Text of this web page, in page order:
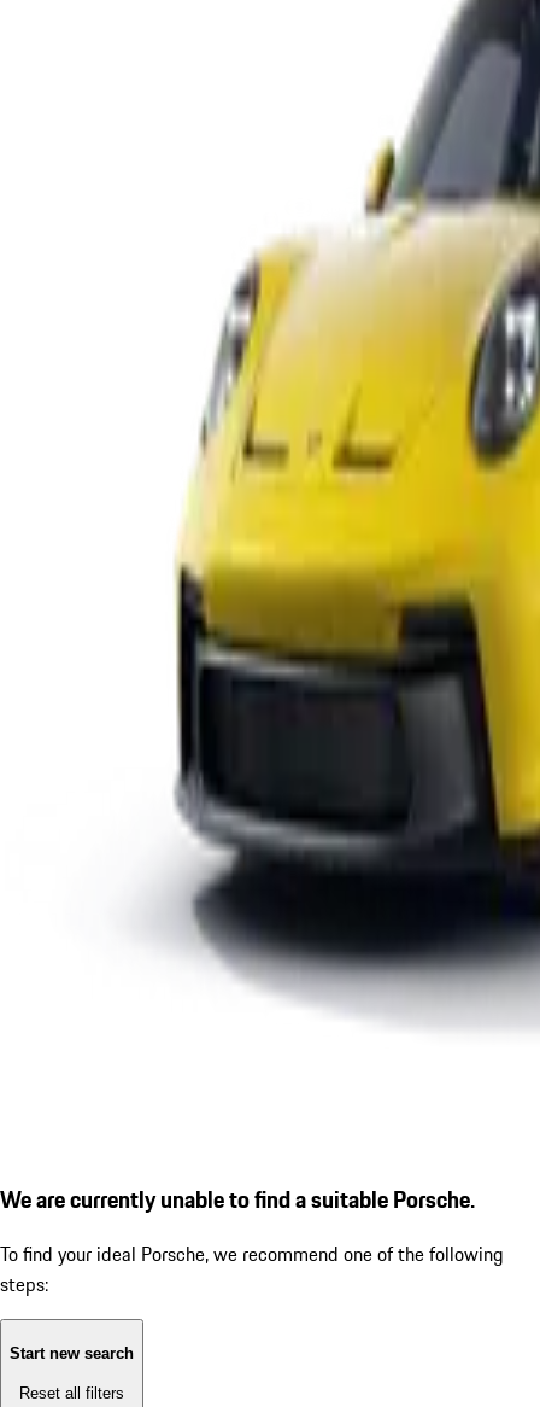
We are currently unable to find a suitable Porsche.
To find your ideal Porsche, we recommend one of the following
steps:
Start new search
Reset all filters